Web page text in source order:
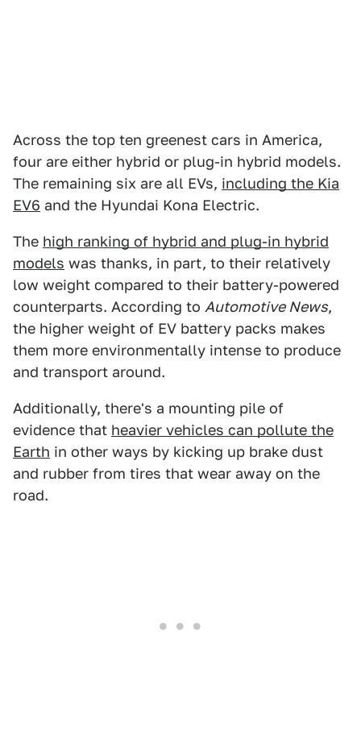
Across the top ten greenest cars in America,
four are either hybrid or plug-in hybrid models.
The remaining six are all EVs, including the Kia
EV6 and the Hyundai Kona Electric.
The high ranking of hybrid and plug-in hybrid
models was thanks, in part, to their relatively
low weight compared to their battery-powered
counterparts. According to Automotive News,
the higher weight of EV battery packs makes
them more environmentally intense to produce
and transport around.
Additionally, there's a mounting pile of
evidence that heavier vehicles can pollute the
Earth in other ways by kicking up brake dust
and rubber from tires that wear away on the
road.